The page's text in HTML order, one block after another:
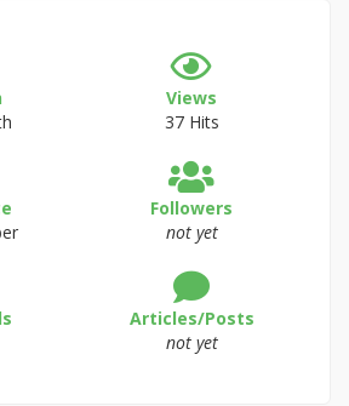
Views
37 Hits
Followers
not yet
Articles/Posts
not yet